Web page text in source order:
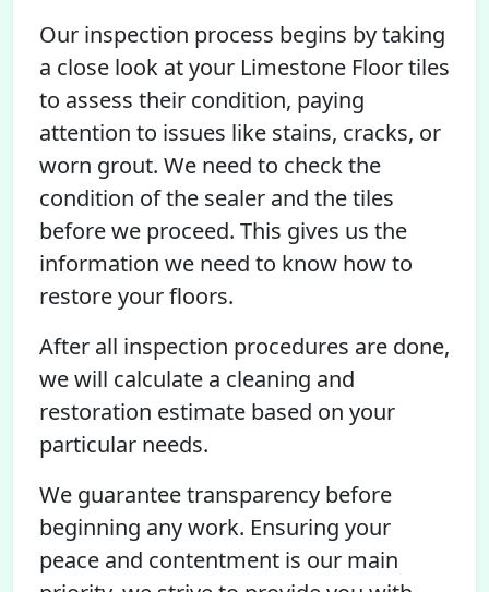
Our inspection process begins by taking
a close look at your Limestone Floor tiles
to assess their condition, paying
attention to issues like stains, cracks, or
worn grout. We need to check the
condition of the sealer and the tiles
before we proceed. This gives us the
information we need to know how to
restore your floors.
After all inspection procedures are done,
we will calculate a cleaning and
restoration estimate based on your
particular needs.
We guarantee transparency before
beginning any work. Ensuring your
peace and contentment is our main